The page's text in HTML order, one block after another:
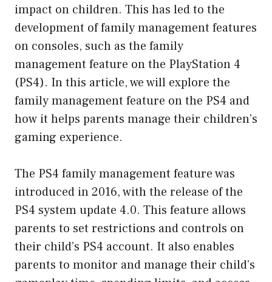
impact on children. This has led to the
development of family management features
on consoles, such as the family
management feature on the PlayStation 4
(PS4). In this article, we will explore the
family management feature on the PS4 and
how it helps parents manage their children’s
gaming experience.
The PS4 family management feature was
introduced in 2016, with the release of the
PS4 system update 4.0. This feature allows
parents to set restrictions and controls on
their child’s PS4 account. It also enables
parents to monitor and manage their child’s